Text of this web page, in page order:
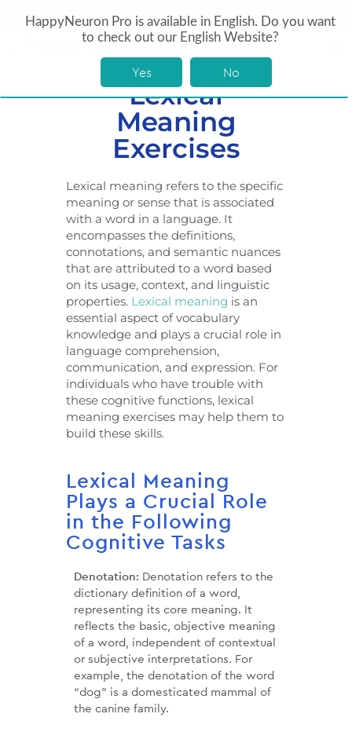
Lexical
Meaning
Exercises
Lexical meaning refers to the specific
meaning or sense that is associated
with a word in a language. It
encompasses the definitions,
connotations, and semantic nuances
that are attributed to a word based
on its usage, context, and linguistic
properties. Lexical meaning is an
essential aspect of vocabulary
knowledge and plays a crucial role in
language comprehension,
communication, and expression. For
individuals who have trouble with
these cognitive functions, lexical
meaning exercises may help them to
build these skills.
Lexical Meaning
Plays a Crucial Role
in the Following
Cognitive Tasks
Denotation: Denotation refers to the
dictionary definition of a word,
representing its core meaning. It
reflects the basic, objective meaning
of a word, independent of contextual
or subjective interpretations. For
example, the denotation of the word
“dog” is a domesticated mammal of
the canine family.
HappyNeuron Pro is available in English. Do you want
to check out our English Website?
Yes No